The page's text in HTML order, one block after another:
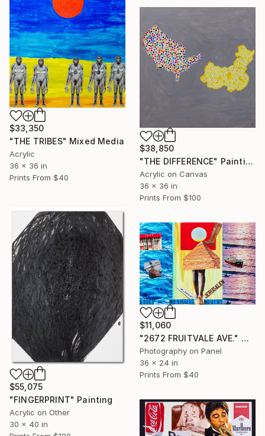
$33,350
"THE TRIBES" Mixed Media
Acrylic
36 x 36 in
Prints From $40
$38,850
"THE DIFFERENCE" Painting
Acrylic on Canvas
36 x 36 in
Prints From $100
$55,075
"FINGERPRINT" Painting
Acrylic on Other
30 x 40 in
$11,060
"2672 FRUITVALE AVE." Mixed Media
Photography on Panel
36 x 24 in
Prints From $40